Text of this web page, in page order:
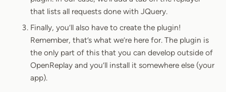
that lists all requests done with JQuery.
Finally, you’ll also have to create the plugin!
Remember, that’s what we’re here for. The plugin is
the only part of this that you can develop outside of
OpenReplay and you’ll install it somewhere else (your
app).